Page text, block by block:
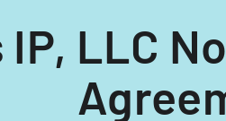
IP, LLC